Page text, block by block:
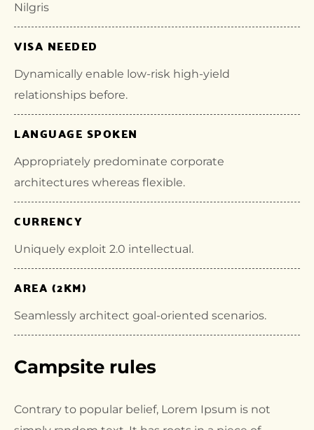
Nilgris
VISA NEEDED
Dynamically enable low-risk high-yield
relationships before.
LANGUAGE SPOKEN
Appropriately predominate corporate
architectures whereas flexible.
CURRENCY
Uniquely exploit 2.0 intellectual.
AREA (2KM)
Seamlessly architect goal-oriented scenarios.
Campsite rules
Contrary to popular belief, Lorem Ipsum is not